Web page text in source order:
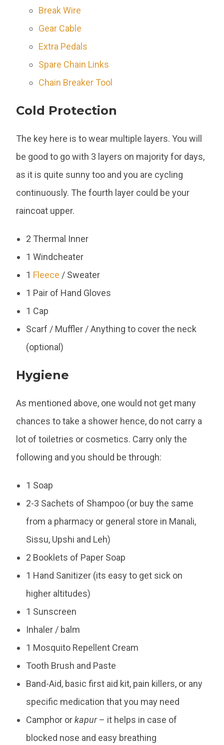
Break Wire
Gear Cable
Extra Pedals
Spare Chain Links
Chain Breaker Tool
Cold Protection
The key here is to wear multiple layers. You will
be good to go with 3 layers on majority for days,
as it is quite sunny too and you are cycling
continuously. The fourth layer could be your
raincoat upper.
2 Thermal Inner
1 Windcheater
1 Fleece / Sweater
1 Pair of Hand Gloves
1 Cap
Scarf / Muffler / Anything to cover the neck
(optional)
Hygiene
As mentioned above, one would not get many
chances to take a shower hence, do not carry a
lot of toiletries or cosmetics. Carry only the
following and you should be through:
1 Soap
2-3 Sachets of Shampoo (or buy the same
from a pharmacy or general store in Manali,
Sissu, Upshi and Leh)
2 Booklets of Paper Soap
1 Hand Sanitizer (its easy to get sick on
higher altitudes)
1 Sunscreen
Inhaler / balm
1 Mosquito Repellent Cream
Tooth Brush and Paste
Band-Aid, basic first aid kit, pain killers, or any
specific medication that you may need
Camphor orkapur– it helps in case of
blocked nose and easy breathing